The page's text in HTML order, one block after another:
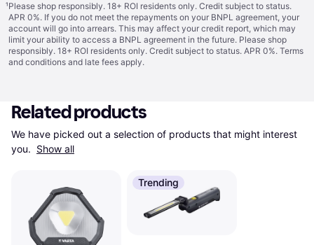
¹Please shop responsibly. 18+ ROI residents only. Credit subject to status.
APR 0%. If you do not meet the repayments on your BNPL agreement, your
account will go into arrears. This may affect your credit report, which may
limit your ability to access a BNPL agreement in the future. Please shop
responsibly. 18+ ROI residents only. Credit subject to status. APR 0%. Terms
and conditions and late fees apply.
Related products
We have picked out a selection of products that might interest
you. Show all
Trending